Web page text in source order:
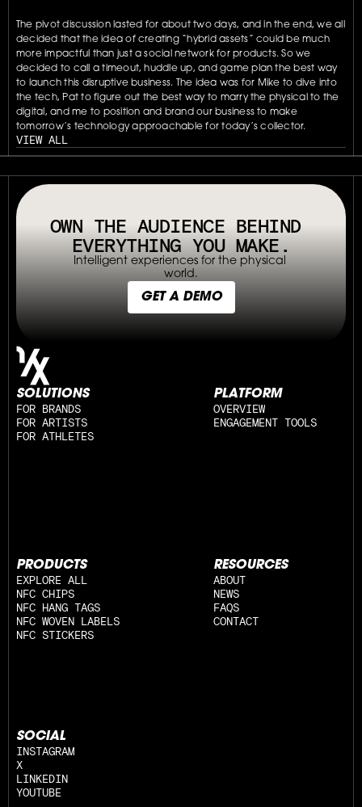
The pivot discussion lasted for about two days, and in the end, we all
decided that the idea of creating “hybrid assets” could be much
more impactful than just a social network for products. So we
decided to call a timeout, huddle up, and game plan the best way
to launch this disruptive business. The idea was for Mike to dive into
the tech, Pat to figure out the best way to marry the physical to the
digital, and me to position and brand our business to make
tomorrow’s technology approachable for today’s collector.
VIEW ALL
OWN THE AUDIENCE BEHIND
EVERYTHING YOU MAKE.
Intelligent experiences for the physical
world.
GET A DEMO
SOLUTIONS
FOR BRANDS
FOR ARTISTS
FOR ATHLETES
PLATFORM
OVERVIEW
ENGAGEMENT TOOLS
PRODUCTS
EXPLORE ALL
NFC CHIPS
NFC HANG TAGS
NFC WOVEN LABELS
NFC STICKERS
RESOURCES
ABOUT
NEWS
FAQS
CONTACT
SOCIAL
INSTAGRAM
X
LINKEDIN
YOUTUBE